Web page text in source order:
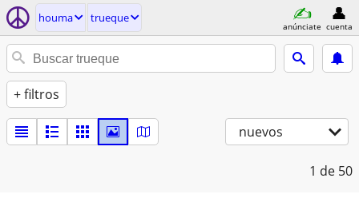
houma trueque
anúnciate cuenta
+ filtros
nuevos
1 de 50